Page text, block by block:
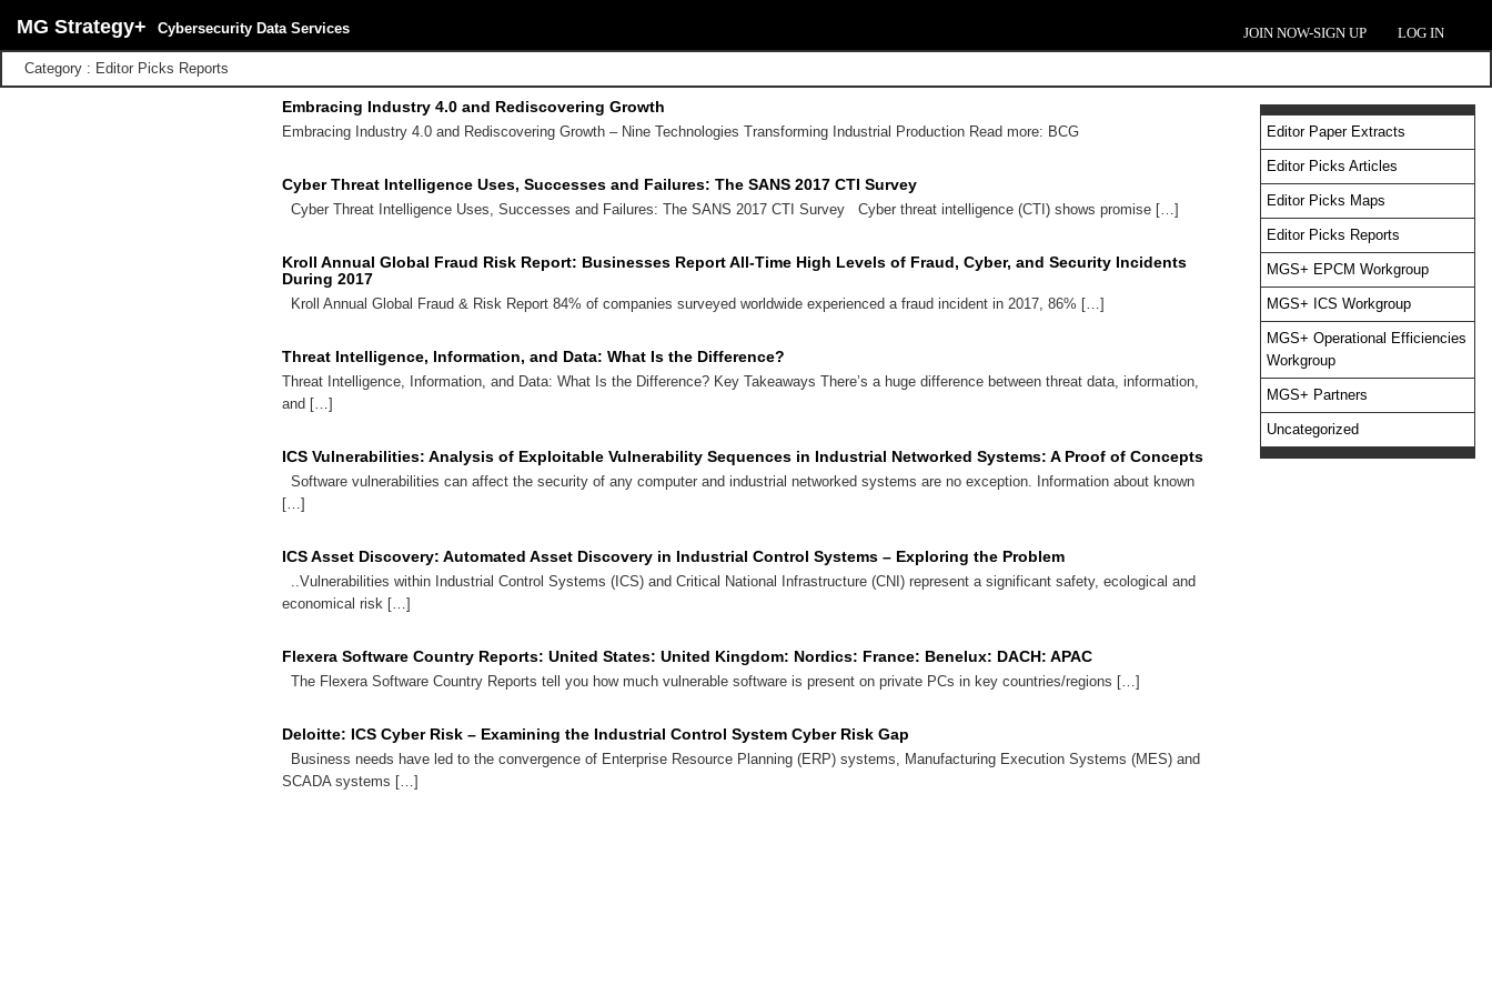
MG Strategy+ Cybersecurity Data Services JOIN NOW-SIGN UP LOG IN
Category : Editor Picks Reports
Embracing Industry 4.0 and Rediscovering Growth
Embracing Industry 4.0 and Rediscovering Growth – Nine Technologies Transforming Industrial Production Read more: BCG
Cyber Threat Intelligence Uses, Successes and Failures: The SANS 2017 CTI Survey
Cyber Threat Intelligence Uses, Successes and Failures: The SANS 2017 CTI Survey Cyber threat intelligence (CTI) shows promise […]
Kroll Annual Global Fraud Risk Report: Businesses Report All-Time High Levels of Fraud, Cyber, and Security Incidents
During 2017
Kroll Annual Global Fraud & Risk Report 84% of companies surveyed worldwide experienced a fraud incident in 2017, 86% […]
Threat Intelligence, Information, and Data: What Is the Difference?
Threat Intelligence, Information, and Data: What Is the Difference? Key Takeaways There’s a huge difference between threat data, information,
and […]
ICS Vulnerabilities: Analysis of Exploitable Vulnerability Sequences in Industrial Networked Systems: A Proof of Concepts
Software vulnerabilities can affect the security of any computer and industrial networked systems are no exception. Information about known
[…]
ICS Asset Discovery: Automated Asset Discovery in Industrial Control Systems – Exploring the Problem
..Vulnerabilities within Industrial Control Systems (ICS) and Critical National Infrastructure (CNI) represent a significant safety, ecological and
economical risk […]
Flexera Software Country Reports: United States: United Kingdom: Nordics: France: Benelux: DACH: APAC
The Flexera Software Country Reports tell you how much vulnerable software is present on private PCs in key countries/regions […]
Deloitte: ICS Cyber Risk – Examining the Industrial Control System Cyber Risk Gap
Business needs have led to the convergence of Enterprise Resource Planning (ERP) systems, Manufacturing Execution Systems (MES) and
SCADA systems […]
Editor Paper Extracts
Editor Picks Articles
Editor Picks Maps
Editor Picks Reports
MGS+ EPCM Workgroup
MGS+ ICS Workgroup
MGS+ Operational Efficiencies
Workgroup
MGS+ Partners
Uncategorized